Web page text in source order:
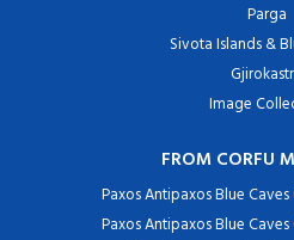
Parga
Sivota Islands &
Image
FROM CORFU
Paxos Antipaxos Blue
Paxos Antipaxos Blue